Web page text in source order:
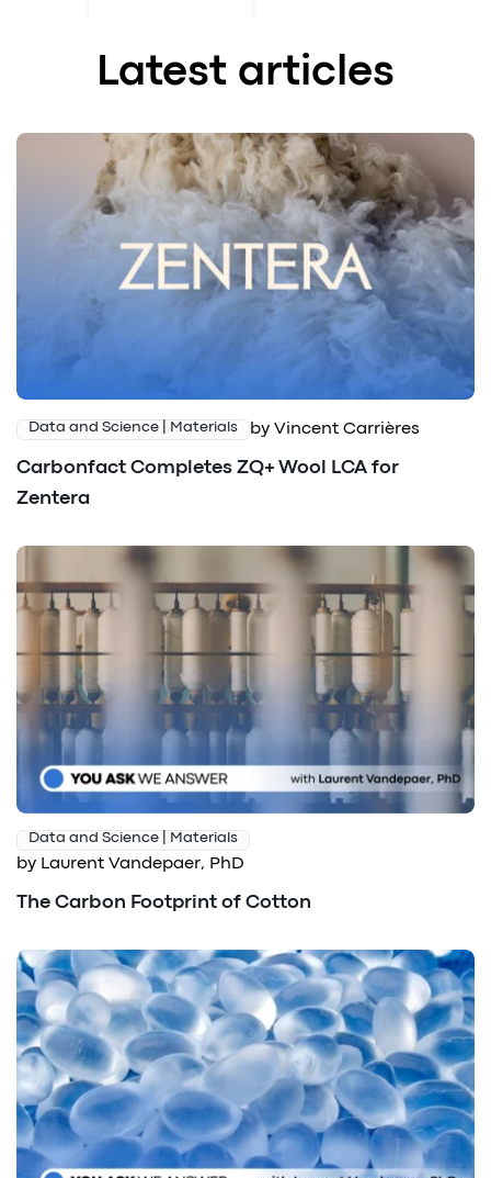
Latest articles
Data and Science | Materials by Vincent Carrières
Carbonfact Completes ZQ+ Wool LCA for
Zentera
Data and Science | Materials
by Laurent Vandepaer, PhD
The Carbon Footprint of Cotton